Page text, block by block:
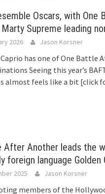
Oscars, with One
Supreme leading
2026 Jason Korsner
has one of One Battle
Seeing this year’s
almost feels like a bit [click
After Another leads the
foreign language Golden
2025 Jason Korsner
members of the